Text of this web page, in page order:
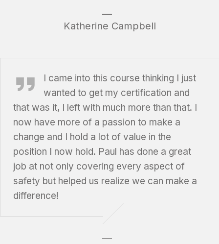
Katherine Campbell
Brea Felton, Goodlife Fitness
I came into this course thinking I just
wanted to get my certification and
that was it, I left with much more than that. I
now have more of a passion to make a
change and I hold a lot of value in the
position I now hold. Paul has done a great
job at not only covering every aspect of
safety but helped us realize we can make a
difference!